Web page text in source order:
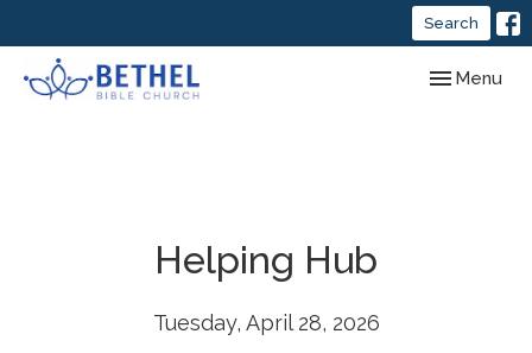
Search
Toggle
Menu
Helping Hub
Tuesday, April 28, 2026